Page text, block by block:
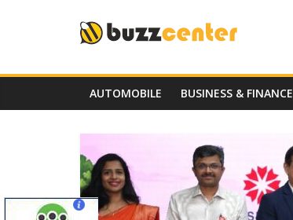
AUTOMOBILE BUSINESS & FINANCE